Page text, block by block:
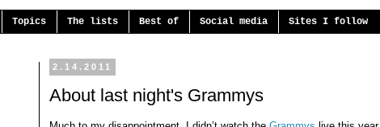
Topics The lists Best of Social media Sites I follow
2.14.2011
About last night's Grammys